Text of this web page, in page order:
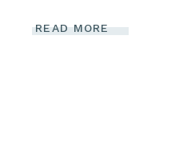
READ MORE